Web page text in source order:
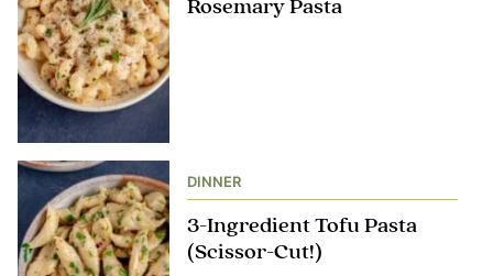
Rosemary Pasta
DINNER
3-Ingredient Tofu Pasta
(Scissor-Cut!)